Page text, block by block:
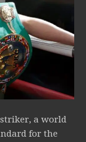
a world
for the